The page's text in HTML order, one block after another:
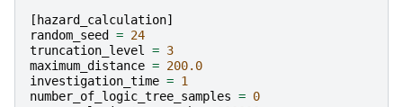
[ hazard_calculation]
random_seed
= 24
truncation_level = 3
maximum_distance = 200.0
investigation_time = 1
number_of_logic_tree_samples = 0